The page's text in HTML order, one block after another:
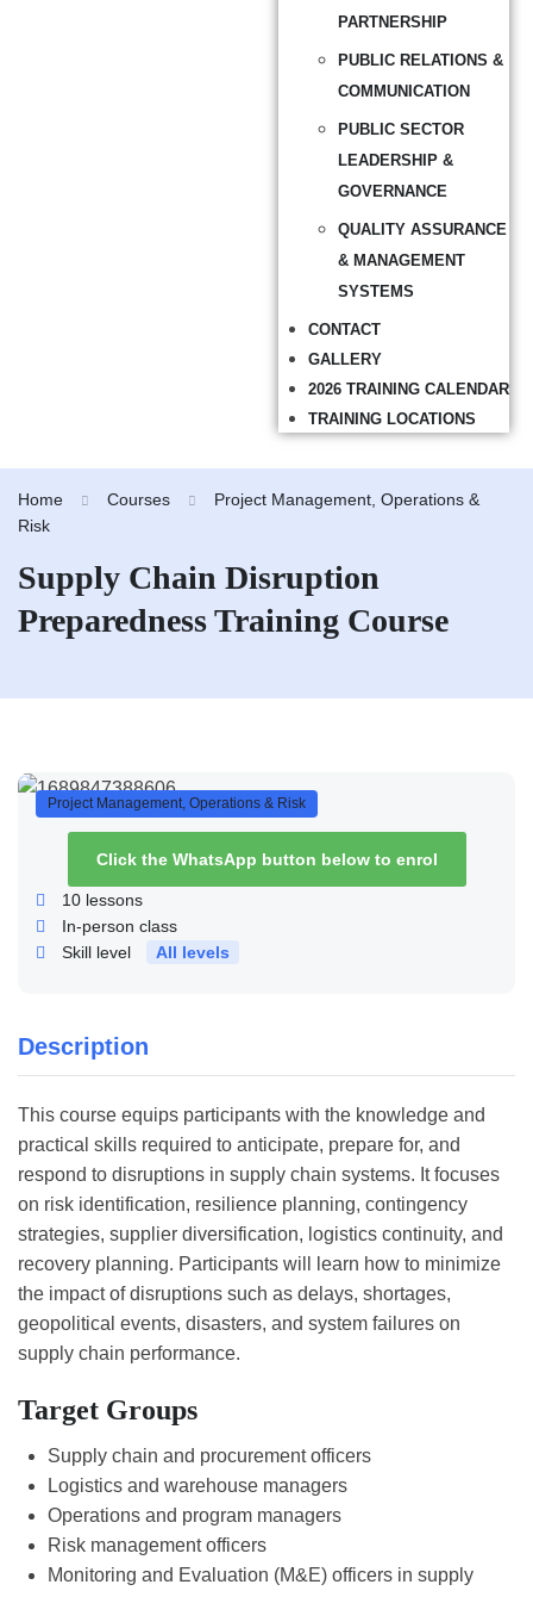
PARTNERSHIP
PUBLIC RELATIONS &
COMMUNICATION
PUBLIC SECTOR
LEADERSHIP &
GOVERNANCE
QUALITY ASSURANCE
& MANAGEMENT
SYSTEMS
CONTACT
GALLERY
2026 TRAINING CALENDAR
TRAINING LOCATIONS
Home Courses
Project Management, Operations &
Risk
Supply Chain Disruption
Preparedness Training Course
Description
This course equips participants with the knowledge and
practical skills required to anticipate, prepare for, and
respond to disruptions in supply chain systems. It focuses
on risk identification, resilience planning, contingency
strategies, supplier diversification, logistics continuity, and
recovery planning. Participants will learn how to minimize
the impact of disruptions such as delays, shortages,
geopolitical events, disasters, and system failures on
supply chain performance.
Target Groups
Supply chain and procurement officers
Logistics and warehouse managers
Operations and program managers
Risk management officers
Monitoring and Evaluation (M&E) officers in supply
Project Management, Operations & Risk
Click the WhatsApp button below to enrol
10 lessons
In-person class
Skill level
All levels